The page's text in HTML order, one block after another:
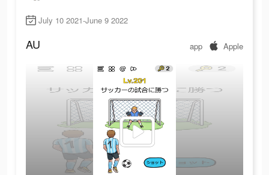
July 10 2021-June 9 2022
AU app Apple